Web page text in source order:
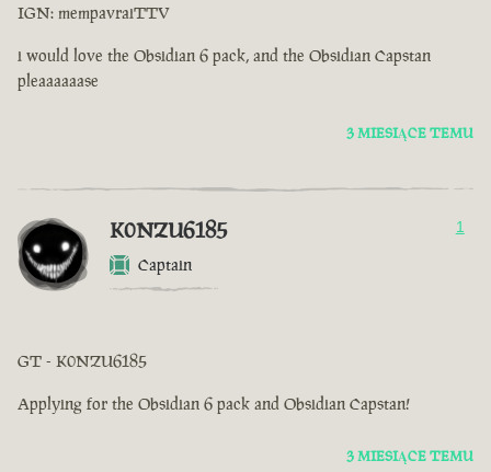
IGN: mempavraiTTV
i would love the Obsidian 6 pack, and the Obsidian Capstan
pleaaaaaase
3 MIESIĄCE TEMU
K0NZU6185
Captain
1
GT - K0NZU6185
Applying for the Obsidian 6 pack and Obsidian Capstan!
3 MIESIĄCE TEMU